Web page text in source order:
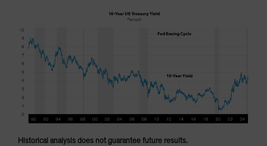
Historical analysis does not guarantee future results.